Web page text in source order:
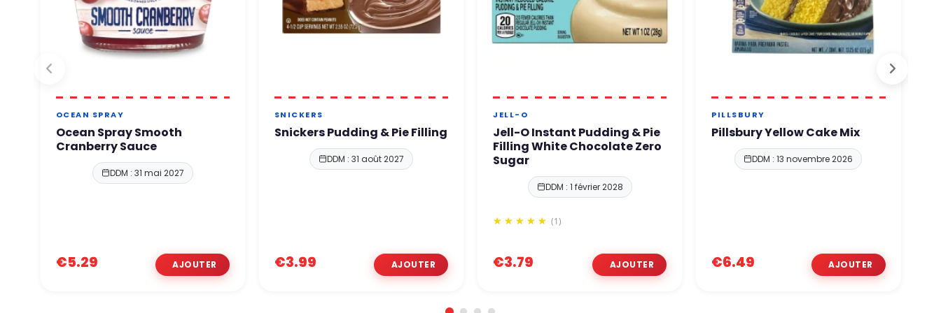
OCEAN SPRAY
Ocean Spray Smooth
Cranberry Sauce
DDM : 31 mai 2027
€5.29
SNICKERS
Snickers Pudding & Pie Filling
DDM : 31 août 2027
€3.99
JELL-O
Jell-O Instant Pudding & Pie
Filling White Chocolate Zero
Sugar
DDM : 1 février 2028
(1)
€3.79
PILLSBURY
Pillsbury Yellow Cake Mix
DDM : 13 novembre 2026
€6.49